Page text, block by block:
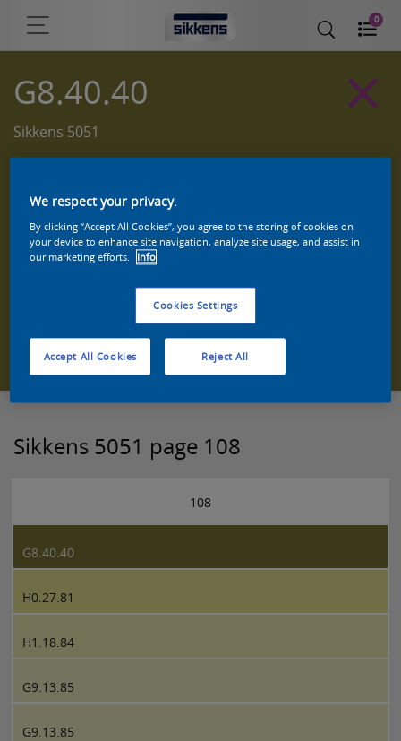
0
G8.40.40
Sikkens 5051
Zoek een product in deze kleur
Sikkens 5051 page 108
108
G8.40.40
H0.27.81
H1.18.84
G9.13.85
G9.13.85
We respect your privacy.
By clicking “Accept All Cookies”, you agree to the storing of cookies on
your device to enhance site navigation, analyze site usage, and assist in
our marketing efforts.
Info
Cookies Settings
Reject All
Accept All Cookies